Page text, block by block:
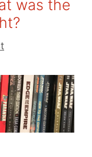
was the